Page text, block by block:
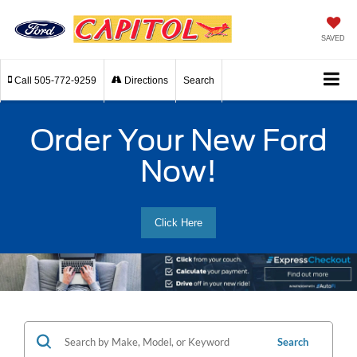
SAVED
Call 505-772-9259 Directions Search
Order Your New Ford
Now!
Click Here
Search